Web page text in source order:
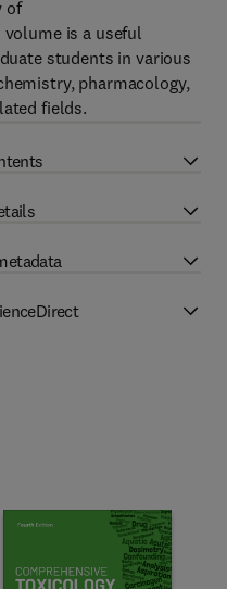
of
is a useful
students in various
pharmacology,
fields.